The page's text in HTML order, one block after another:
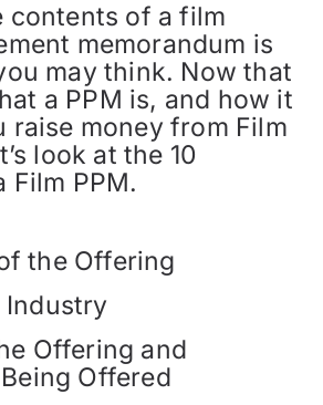
contents of a film
memorandum is
may think. Now that
a PPM is, and how it
raise money from Film
look at the 10
Film PPM.
the Offering
Industry
Offering and
Offered